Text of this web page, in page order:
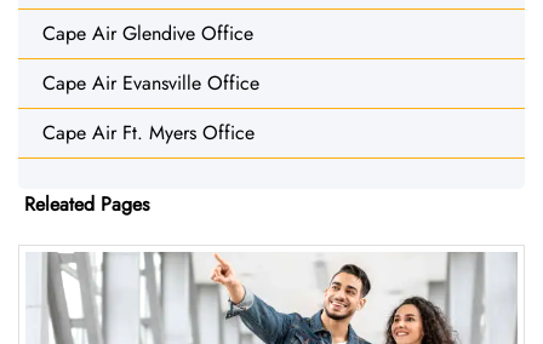
Cape Air Glendive Office
Cape Air Evansville Office
Cape Air Ft. Myers Office
Releated Pages